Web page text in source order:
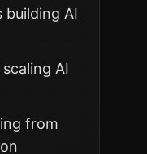
building AI
AI
from